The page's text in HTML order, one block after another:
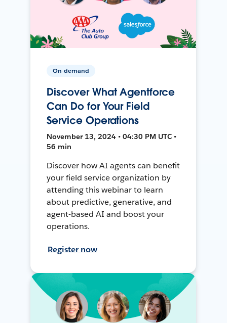
On-demand
Discover What Agentforce
Can Do for Your Field
Service Operations
November 13, 2024 • 04:30 PM UTC •
56 min
Discover how AI agents can benefit
your field service organization by
attending this webinar to learn
about predictive, generative, and
agent-based AI and boost your
operations.
Register now